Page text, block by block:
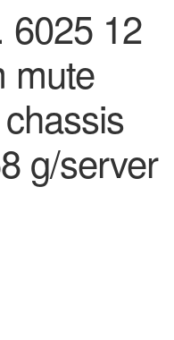
6025 12
mute
g/server